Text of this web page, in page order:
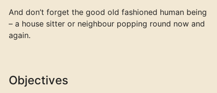
And don’t forget the good old fashioned human being
– a house sitter or neighbour popping round now and
again.
Objectives